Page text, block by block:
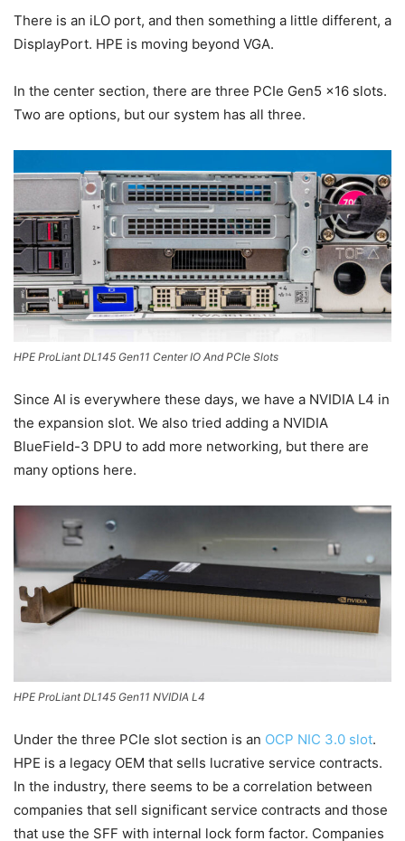
There is an iLO port, and then something a little different, a
DisplayPort. HPE is moving beyond VGA.
In the center section, there are three PCIe Gen5 x16 slots.
Two are options, but our system has all three.
HPE ProLiant DL145 Gen11 Center IO And PCIe Slots
Since AI is everywhere these days, we have a NVIDIA L4 in
the expansion slot. We also tried adding a NVIDIA
BlueField-3 DPU to add more networking, but there are
many options here.
HPE ProLiant DL145 Gen11 NVIDIA L4
Under the three PCIe slot section is an OCP NIC 3.0 slot.
HPE is a legacy OEM that sells lucrative service contracts.
In the industry, there seems to be a correlation between
companies that sell significant service contracts and those
that use the SFF with internal lock form factor. Companies